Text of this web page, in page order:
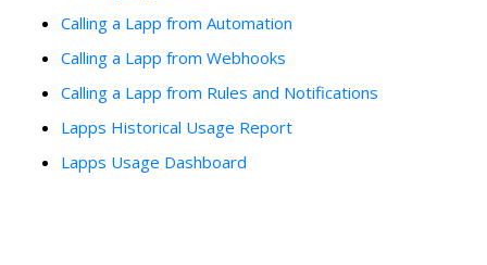
Calling a Lapp from Automation
Calling a Lapp from Webhooks
Calling a Lapp from Rules and Notifications
Lapps Historical Usage Report
Lapps Usage Dashboard